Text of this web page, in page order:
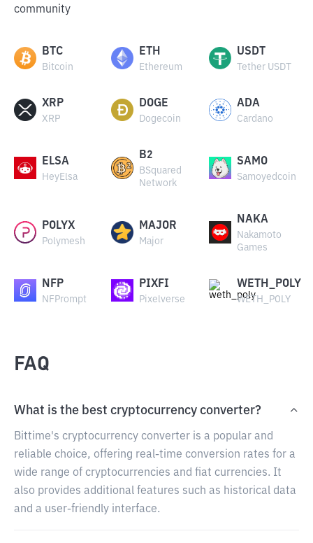
community
BTC
Bitcoin
ETH
Ethereum
USDT
Tether USDT
XRP
XRP
DOGE
Dogecoin
ADA
Cardano
ELSA
HeyElsa
B2
BSquared
Network
SAMO
Samoyedcoin
POLYX
Polymesh
MAJOR
Major
NAKA
Nakamoto
Games
NFP
NFPrompt
PIXFI
Pixelverse
WETH_POLY
WETH_POLY
FAQ
What is the best cryptocurrency converter?
Bittime's cryptocurrency converter is a popular and
reliable choice, offering real-time conversion rates for a
wide range of cryptocurrencies and fiat currencies. It
also provides additional features such as historical data
and a user-friendly interface.